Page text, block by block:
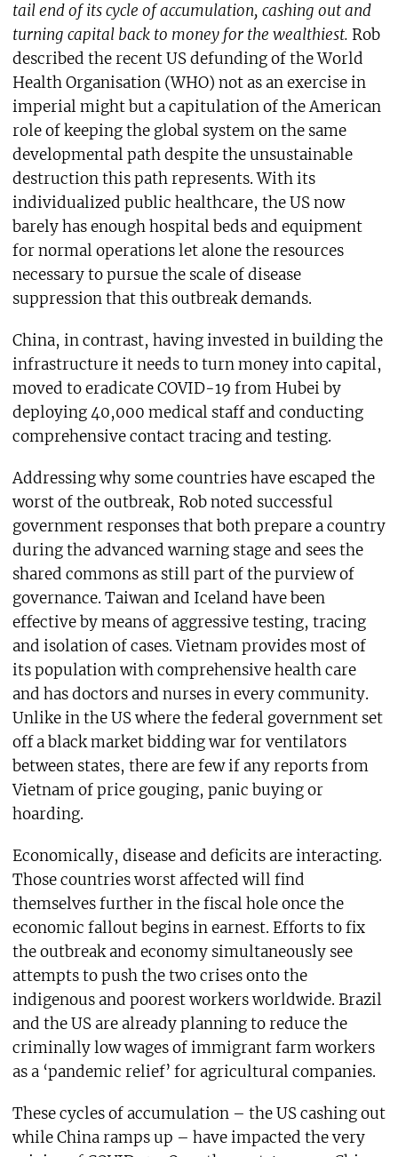
tail end of its cycle of accumulation, cashing out and
turning capital back to money for the wealthiest. Rob
described the recent US defunding of the World
Health Organisation (WHO) not as an exercise in
imperial might but a capitulation of the American
role of keeping the global system on the same
developmental path despite the unsustainable
destruction this path represents. With its
individualized public healthcare, the US now
barely has enough hospital beds and equipment
for normal operations let alone the resources
necessary to pursue the scale of disease
suppression that this outbreak demands.
China, in contrast, having invested in building the
infrastructure it needs to turn money into capital,
moved to eradicate COVID-19 from Hubei by
deploying 40,000 medical staff and conducting
comprehensive contact tracing and testing.
Addressing why some countries have escaped the
worst of the outbreak, Rob noted successful
government responses that both prepare a country
during the advanced warning stage and sees the
shared commons as still part of the purview of
governance. Taiwan and Iceland have been
effective by means of aggressive testing, tracing
and isolation of cases. Vietnam provides most of
its population with comprehensive health care
and has doctors and nurses in every community.
Unlike in the US where the federal government set
off a black market bidding war for ventilators
between states, there are few if any reports from
Vietnam of price gouging, panic buying or
hoarding.
Economically, disease and deficits are interacting.
Those countries worst affected will find
themselves further in the fiscal hole once the
economic fallout begins in earnest. Efforts to fix
the outbreak and economy simultaneously see
attempts to push the two crises onto the
indigenous and poorest workers worldwide. Brazil
and the US are already planning to reduce the
criminally low wages of immigrant farm workers
as a ‘pandemic relief’ for agricultural companies.
These cycles of accumulation – the US cashing out
while China ramps up – have impacted the very